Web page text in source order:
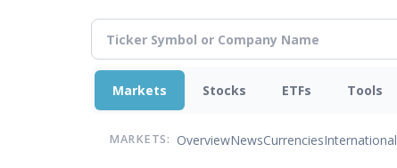
Markets Stocks ETFs Tools
MARKETS: OverviewNewsCurrenciesInternational